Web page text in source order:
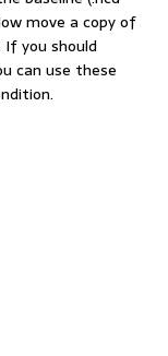
move a copy of
you should
can use these